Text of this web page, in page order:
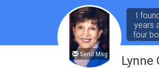
Send Msg
I
years
four
(both
Abby
Lynne